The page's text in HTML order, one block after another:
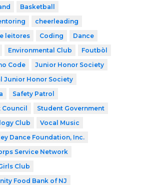
Basketball
cheerleading
leitores
Coding
Dance
Environmental Club
Foutbòl
Code
Junior Honor Society
Junior Honor Society
Safety Patrol
Student Government
Club
Vocal Music
Dance Foundation, Inc.
Service Network
Club
Food Bank of NJ